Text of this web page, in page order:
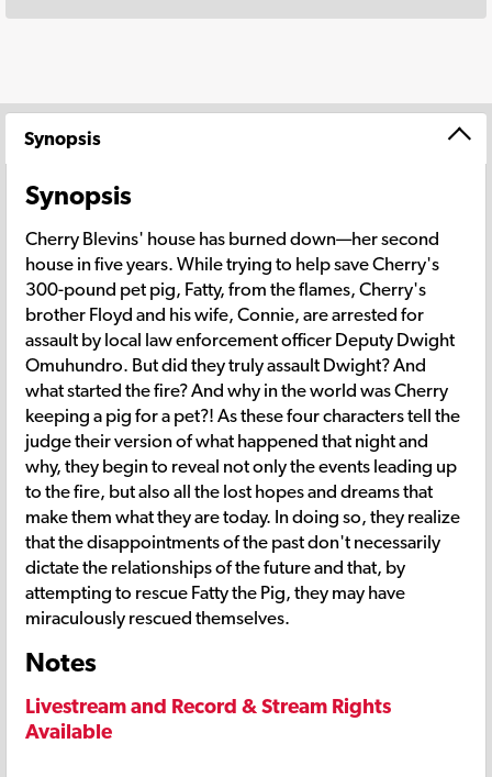
Synopsis
Synopsis
Cherry Blevins' house has burned down—her second
house in five years. While trying to help save Cherry's
300-pound pet pig, Fatty, from the flames, Cherry's
brother Floyd and his wife, Connie, are arrested for
assault by local law enforcement officer Deputy Dwight
Omuhundro. But did they truly assault Dwight? And
what started the fire? And why in the world was Cherry
keeping a pig for a pet?! As these four characters tell the
judge their version of what happened that night and
why, they begin to reveal not only the events leading up
to the fire, but also all the lost hopes and dreams that
make them what they are today. In doing so, they realize
that the disappointments of the past don't necessarily
dictate the relationships of the future and that, by
attempting to rescue Fatty the Pig, they may have
miraculously rescued themselves.
Notes
Livestream and Record & Stream Rights
Available